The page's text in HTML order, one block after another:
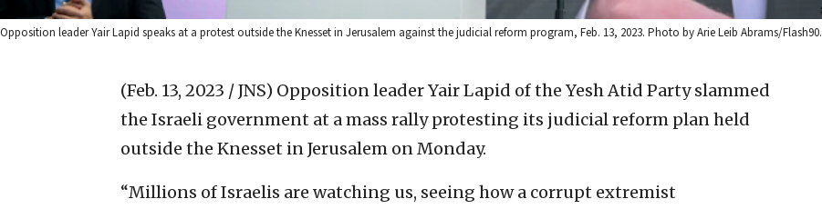
Opposition leader Yair Lapid speaks at a protest outside the Knesset in Jerusalem against the judicial reform program, Feb. 13, 2023. Photo by Arie Leib Abrams/Flash90.
(Feb. 13, 2023 / JNS) Opposition leader Yair Lapid of the Yesh Atid Party slammed
the Israeli government at a mass rally protesting its judicial reform plan held
outside the Knesset in Jerusalem on Monday.
“Millions of Israelis are watching us, seeing how a corrupt extremist